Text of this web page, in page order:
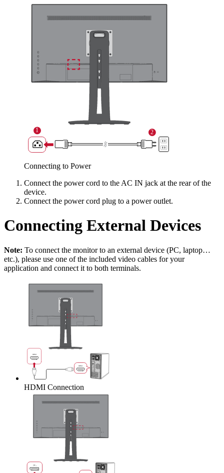
Connecting to Power
Connect the power cord to the AC IN jack at the rear of the
device.
Connect the power cord plug to a power outlet.
Connecting External Devices
Note: To connect the monitor to an external device (PC, laptop…
etc.), please use one of the included video cables for your
application and connect it to both terminals.
HDMI Connection